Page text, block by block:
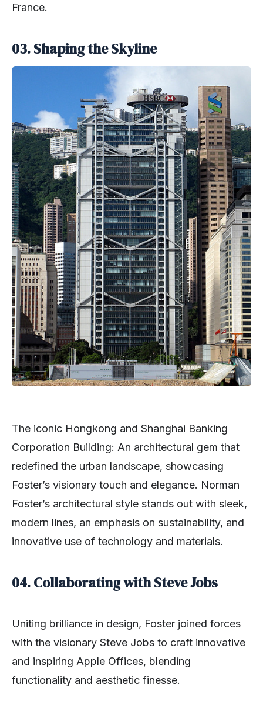
France.
03.Shaping the Skyline
The iconic Hongkong and Shanghai Banking
Corporation Building: An architectural gem that
redefined the urban landscape, showcasing
Foster’s visionary touch and elegance. Norman
Foster’s architectural style stands out with sleek,
modern lines, an emphasis on sustainability, and
innovative use of technology and materials.
04. Collaborating with Steve Jobs
Uniting brilliance in design, Foster joined forces
with the visionary Steve Jobs to craft innovative
and inspiring Apple Offices, blending
functionality and aesthetic finesse.